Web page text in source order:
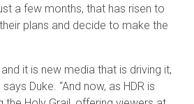
a few months, that has risen to
plans and decide to make the
it is new media that is driving it,
Duke. “And now, as HDR is